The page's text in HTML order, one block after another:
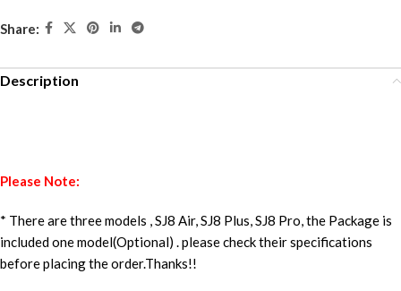
Share:
Description
Please Note:
* There are three models , SJ8 Air, SJ8 Plus, SJ8 Pro, the Package is
included one model(Optional) . please check their specifications
before placing the order.Thanks!!